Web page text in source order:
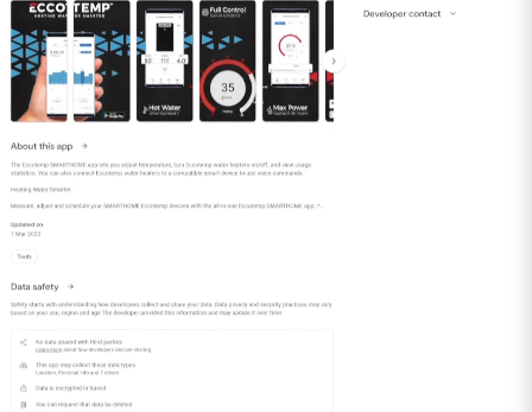
vented under pressure.
What sets our Universal Adapter apart is its fail-
safe design featuring a built-in gasket and
locking band connection. This innovative
construction eliminates the need for sealants
during installation, streamlining the setup
process and ensuring a reliable, hassle-free
Upgrade your water heater venting system with
confidence – choose our 3" Universal Adapter
for a secure and Category-approved link
between your tankless water heater and 3"